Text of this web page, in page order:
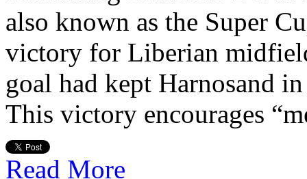
also known as the Super
victory for Liberian
goal had kept Harnosand
This victory encourages
Read More